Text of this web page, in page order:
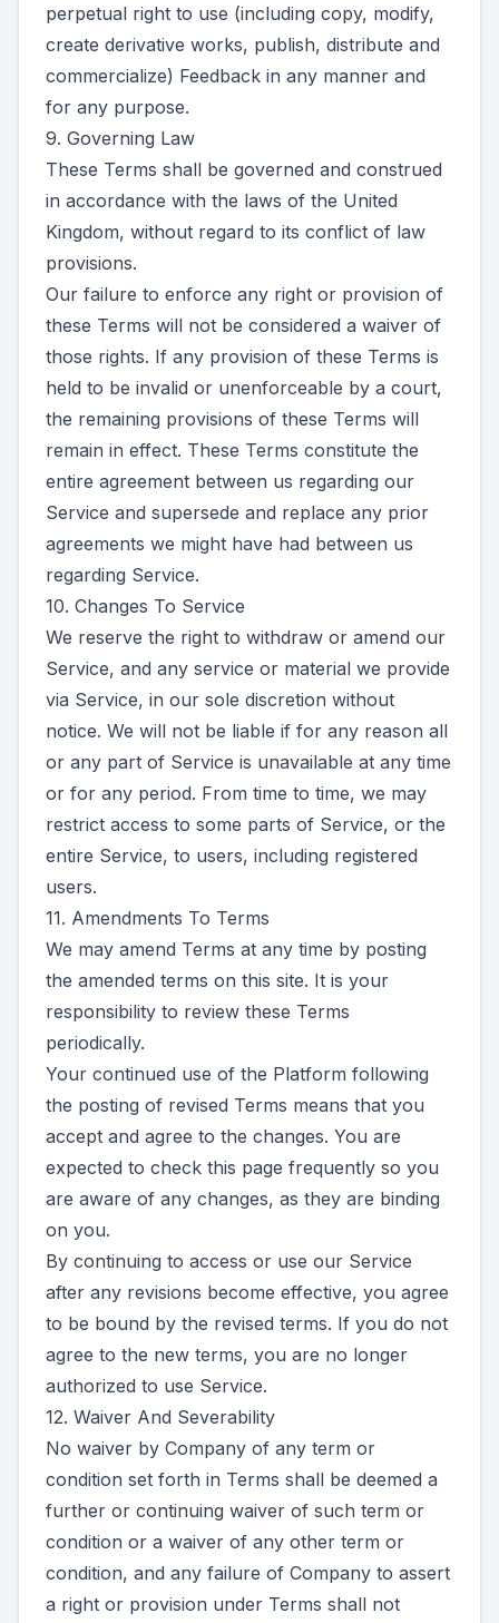
perpetual right to use (including copy, modify,
create derivative works, publish, distribute and
commercialize) Feedback in any manner and
for any purpose.
9. Governing Law
These Terms shall be governed and construed
in accordance with the laws of the United
Kingdom, without regard to its conflict of law
provisions.
Our failure to enforce any right or provision of
these Terms will not be considered a waiver of
those rights. If any provision of these Terms is
held to be invalid or unenforceable by a court,
the remaining provisions of these Terms will
remain in effect. These Terms constitute the
entire agreement between us regarding our
Service and supersede and replace any prior
agreements we might have had between us
regarding Service.
10. Changes To Service
We reserve the right to withdraw or amend our
Service, and any service or material we provide
via Service, in our sole discretion without
notice. We will not be liable if for any reason all
or any part of Service is unavailable at any time
or for any period. From time to time, we may
restrict access to some parts of Service, or the
entire Service, to users, including registered
users.
11. Amendments To Terms
We may amend Terms at any time by posting
the amended terms on this site. It is your
responsibility to review these Terms
periodically.
Your continued use of the Platform following
the posting of revised Terms means that you
accept and agree to the changes. You are
expected to check this page frequently so you
are aware of any changes, as they are binding
on you.
By continuing to access or use our Service
after any revisions become effective, you agree
to be bound by the revised terms. If you do not
agree to the new terms, you are no longer
authorized to use Service.
12. Waiver And Severability
No waiver by Company of any term or
condition set forth in Terms shall be deemed a
further or continuing waiver of such term or
condition or a waiver of any other term or
condition, and any failure of Company to assert
a right or provision under Terms shall not